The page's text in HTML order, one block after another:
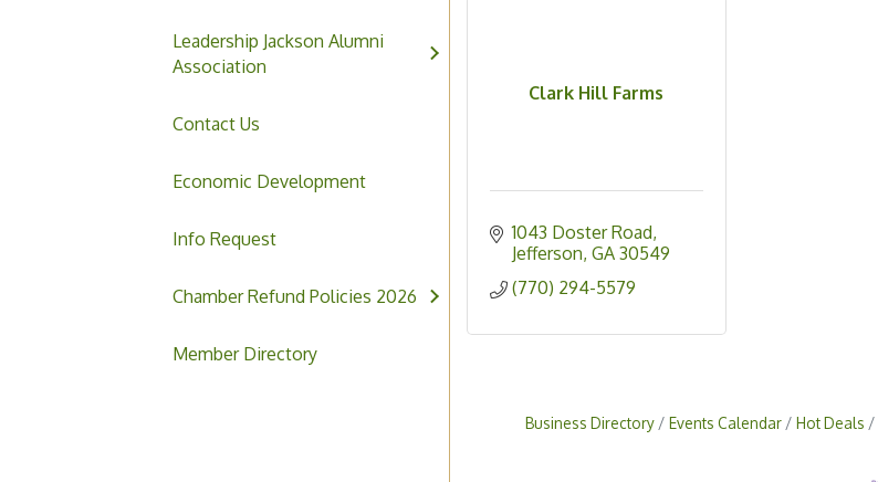
Leadership Jackson Alumni
Association
Contact Us
Economic Development
Info Request
Chamber Refund Policies 2026
Member Directory
Clark Hill Farms
1043 Doster Road
Jefferson GA 30549
(770) 294-5579
Business Directory Events Calendar Hot Deals